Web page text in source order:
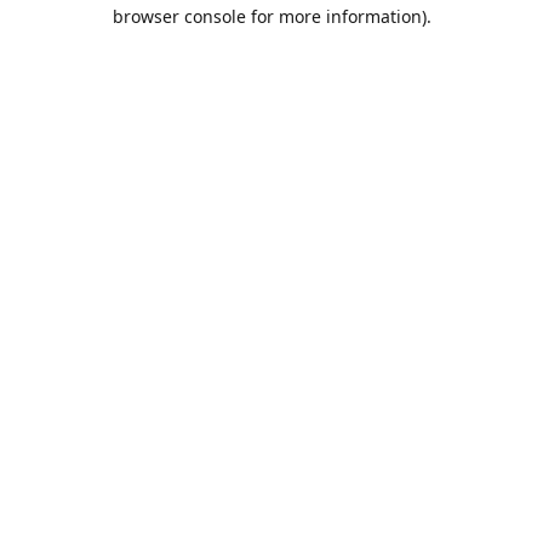
browser console for more information).